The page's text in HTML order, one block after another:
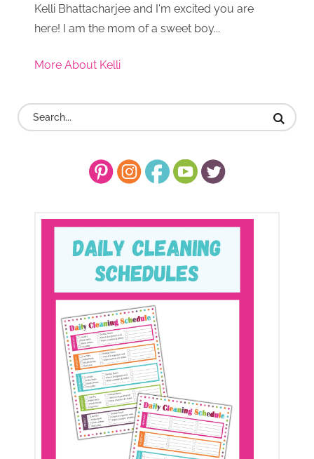
Kelli Bhattacharjee and I'm excited you are
here! I am the mom of a sweet boy...
More About Kelli